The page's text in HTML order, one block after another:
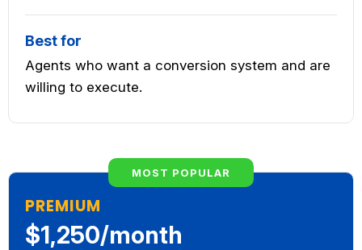
Best for
Agents who want a conversion system and are
willing to execute.
MOST POPULAR
PREMIUM
$1,250/month